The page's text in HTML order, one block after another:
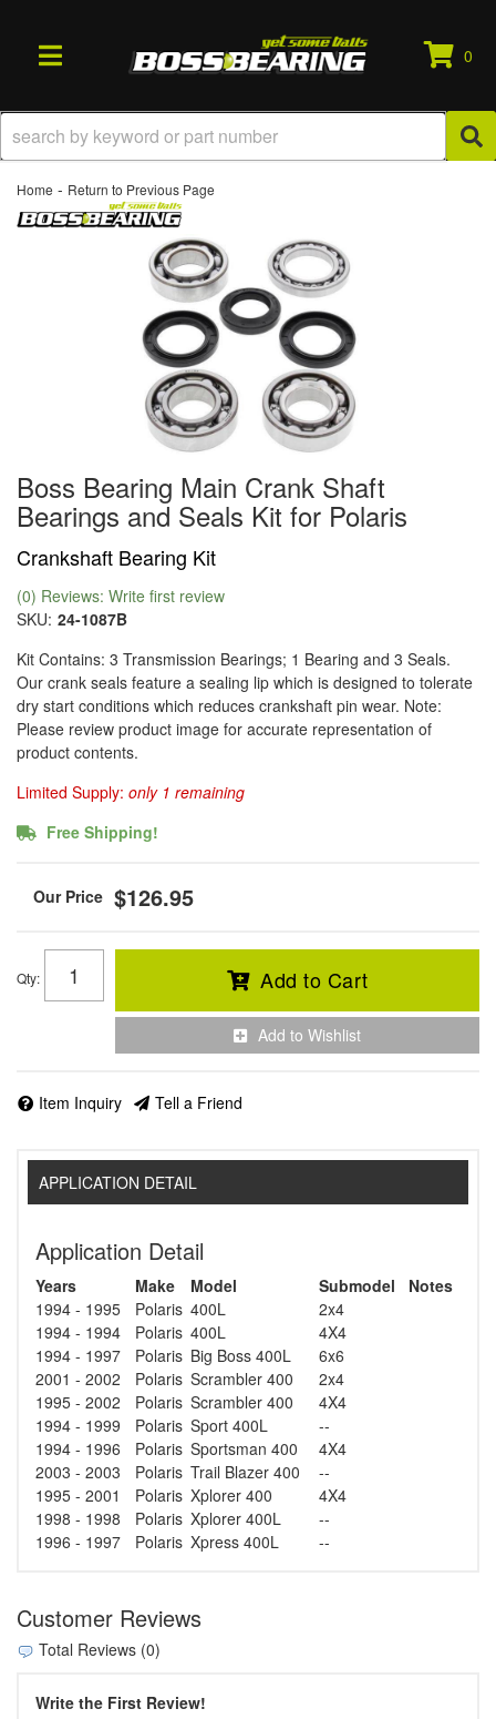
TOGGLE NAVIGATION
0
Home - Return to Previous Page
Boss Bearing Main Crank Shaft
Bearings and Seals Kit for Polaris
Crankshaft Bearing Kit
(0) Reviews: Write first review
SKU: 24-1087B
Kit Contains: 3 Transmission Bearings; 1 Bearing and 3 Seals.
Our crank seals feature a sealing lip which is designed to tolerate
dry start conditions which reduces crankshaft pin wear. Note:
Please review product image for accurate representation of
product contents.
Limited Supply: only 1 remaining
Free Shipping!
$126.95
Qty: Add to Cart
Add to Wishlist
Item Inquiry Tell a Friend
APPLICATION DETAIL
Application Detail
Years Make Model Submodel
Notes
1994 - 1995
Polaris 400L
2x4
1994 - 1994
Polaris 400L
4X4
1994 - 1997
Polaris Big Boss 400L
6x6
2001 - 2002
Polaris Scrambler 400
2x4
1995 - 2002
Polaris Scrambler 400
4X4
1994 - 1999
Polaris Sport 400L
--
1994 - 1996
Polaris Sportsman 400
4X4
2003 - 2003
Polaris Trail Blazer 400
--
1995 - 2001
Polaris Xplorer 400
4X4
1998 - 1998
Polaris Xplorer 400L
--
1996 - 1997
Polaris Xpress 400L --
Customer Reviews
Total Reviews (0)
Write the First Review!